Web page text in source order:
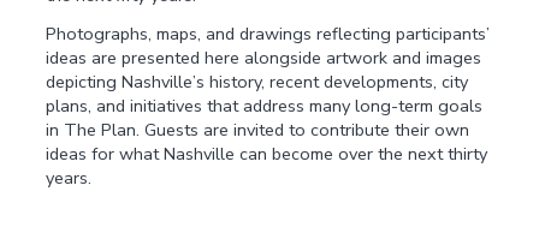
Photographs, maps, and drawings reflecting participants’
ideas are presented here alongside artwork and images
depicting Nashville’s history, recent developments, city
plans, and initiatives that address many long-term goals
in The Plan. Guests are invited to contribute their own
ideas for what Nashville can become over the next thirty
years.